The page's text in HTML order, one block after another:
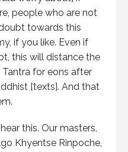
people who are not
towards this
if you like. Even if
this will distance the
for eons after
[texts]. And that
this. Our masters,
Khyentse Rinpoche,